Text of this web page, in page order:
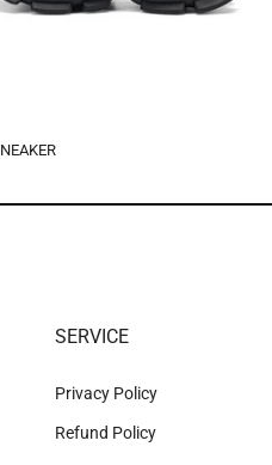
SERVICE
Privacy Policy
Refund Policy